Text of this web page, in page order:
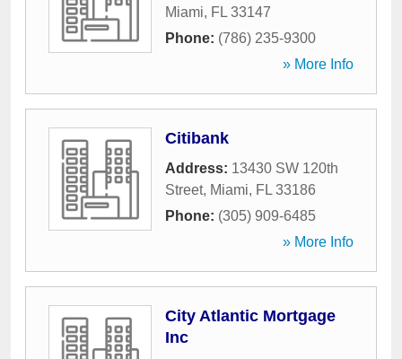
Miami, FL 33147
Phone: (786) 235-9300
» More Info
Citibank
Address: 13430 SW 120th
Street, Miami, FL 33186
Phone: (305) 909-6485
» More Info
City Atlantic Mortgage
Inc